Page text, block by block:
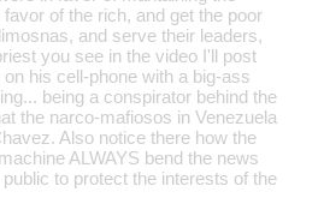
of the rich, and get the poor
and serve their leaders,
you see in the video I'll post
on his cell-phone with a big-ass
being a conspirator behind the
the narco-mafiosos in Venezuela
Also notice there how the
ALWAYS bend the news
public to protect the interests of the